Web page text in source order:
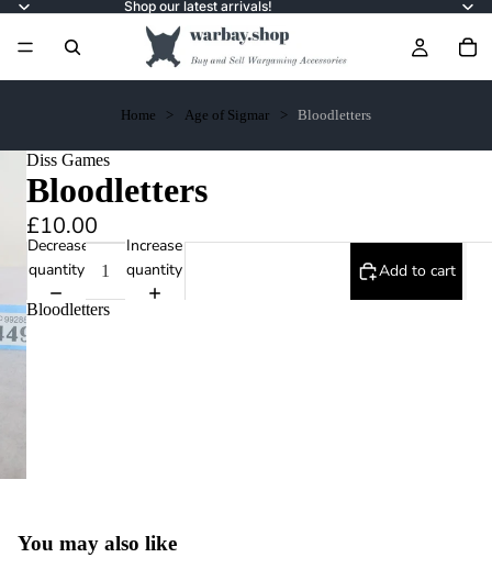
Shop our latest arrivals!
Home Age of Sigmar Bloodletters
Diss Games
Bloodletters
£10.00
Decrease
quantity
Increase
quantity
Add to cart
Bloodletters
You may also like